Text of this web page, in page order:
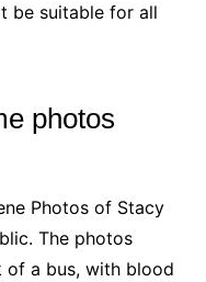
be suitable for all
photos
Photos of Stacy
The photos
of a bus, with blood